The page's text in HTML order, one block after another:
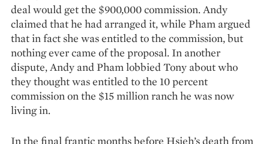
deal would get the $900,000 commission. Andy
claimed that he had arranged it, while Pham argued
that in fact she was entitled to the commission, but
nothing ever came of the proposal. In another
dispute, Andy and Pham lobbied Tony about who
they thought was entitled to the 10 percent
commission on the $15 million ranch he was now
living in.
In the final frantic months before Hsieh’s death from